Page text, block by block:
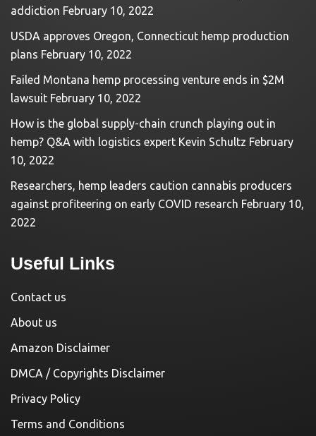
addiction February 10, 2022
USDA approves Oregon, Connecticut hemp production
plans February 10, 2022
Failed Montana hemp processing venture ends in $2M
lawsuit February 10, 2022
How is the global supply-chain crunch playing out in
hemp? Q&A with logistics expert Kevin Schultz February
10, 2022
Researchers, hemp leaders caution cannabis producers
against profiteering on early COVID research February 10,
2022
Useful Links
Contact us
About us
Amazon Disclaimer
DMCA / Copyrights Disclaimer
Privacy Policy
Terms and Conditions